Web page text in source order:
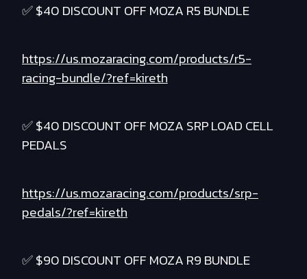
✅ $40 DISCOUNT OFF MOZA R5 BUNDLE
https://us.mozaracing.com/products/r5-
racing-bundle/?ref=kireth
✅ $40 DISCOUNT OFF MOZA SRP LOAD CELL
PEDALS
https://us.mozaracing.com/products/srp-
pedals/?ref=kireth
✅ $90 DISCOUNT OFF MOZA R9 BUNDLE